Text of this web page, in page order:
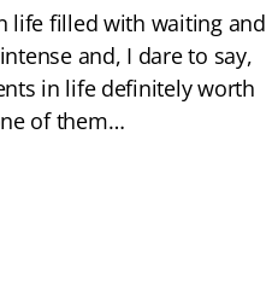
life filled with waiting and
and, I dare to say,
in life definitely worth
of them…